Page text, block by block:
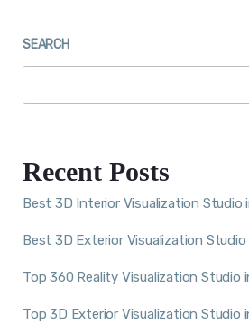
SEARCH
Recent Posts
Best 3D Interior Visualization Studio
Best 3D Exterior Visualization Studio
Top 360 Reality Visualization Studio
Top 3D Exterior Visualization Studio